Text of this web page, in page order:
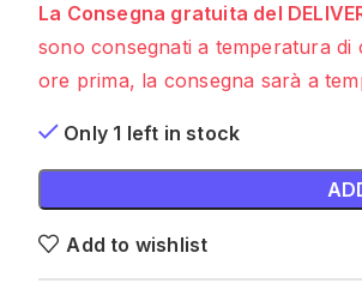
La Consegna gratuita del
sono consegnati a temperatura
ore prima, la consegna sarà a
Only 1 left in stock
Add to wishlist